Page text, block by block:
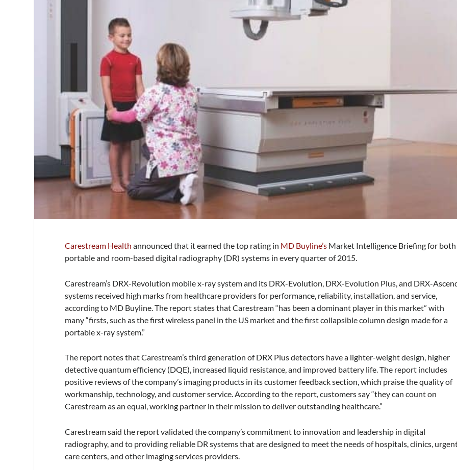
Carestream Health announced that it earned the top rating in MD Buyline’s Market Intelligence Briefing for both
portable and room-based digital radiography (DR) systems in every quarter of 2015.
Carestream’s DRX-Revolution mobile x-ray system and its DRX-Evolution, DRX-Evolution Plus, and DRX-
systems received high marks from healthcare providers for performance, reliability, installation, and service,
according to MD Buyline. The report states that Carestream “has been a dominant player in this market” with
many “firsts, such as the first wireless panel in the US market and the first collapsible column design made for a
portable x-ray system.”
The report notes that Carestream’s third generation of DRX Plus detectors have a lighter-weight design, higher
detective quantum efficiency (DQE), increased liquid resistance, and improved battery life. The report includes
positive reviews of the company’s imaging products in its customer feedback section, which praise the quality of
workmanship, technology, and customer service. According to the report, customers say “they can count on
Carestream as an equal, working partner in their mission to deliver outstanding healthcare.”
Carestream said the report validated the company’s commitment to innovation and leadership in digital
radiography, and to providing reliable DR systems that are designed to meet the needs of hospitals, clinics,
care centers, and other imaging services providers.